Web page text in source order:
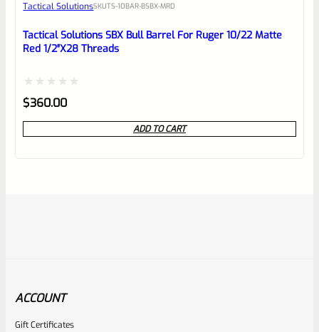
Tactical SolutionsSKUTS-10BAR-BSBX-MRD
Tactical Solutions SBX Bull Barrel For Ruger 10/22 Matte
Red 1/2″x28 Threads
Rated
0
out
$360.00
ADD TO CART
ACCOUNT
Gift Certificates